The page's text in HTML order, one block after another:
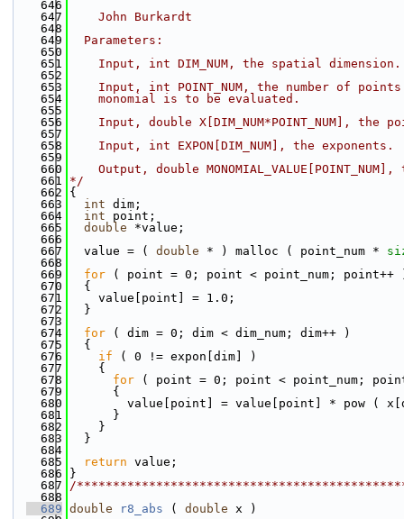
  646
  647
    John Burkardt
  648
  649
  Parameters:
  650
  651
    Input, int DIM_NUM, the spatial dimension.
  652
  653
Input, int POINT_NUM, the number of
  654
    monomial is to be evaluated.
  655
  656
Input, double X[DIM_NUM*POINT_NUM], the
  657
  658
    Input, int EXPON[DIM_NUM], the exponents.
  659
  660
Output, double MONOMIAL_VALUE[POINT_NUM],
  661
*/
  662
{
  663
int dim;
  664
int point;
  665
double *value;
  666
  667
  value = (
double * ) malloc ( point_num *
  668
  669
for ( point = 0; point < point_num; point++
  670
  {
  671
    value[point] = 1.0;
  672
  }
  673
  674
for ( dim = 0; dim < dim_num; dim++ )
  675
  {
  676
if ( 0 != expon[dim] )
  677
    {
  678
for ( point = 0; point < point_num;
  679
      {
  680
value[point] = value[point] * pow (
  681
      }
  682
    }
  683
  }
  684
  685
return value;
  686
}
  687
/
  688
  689
double r8_abs ( double x )